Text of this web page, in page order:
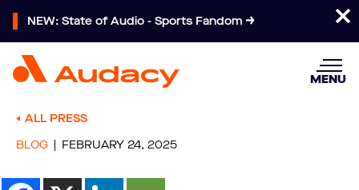
NEW: State of Audio - Sports Fandom
MENU
ALL PRESS
BLOG
FEBRUARY 24, 2025